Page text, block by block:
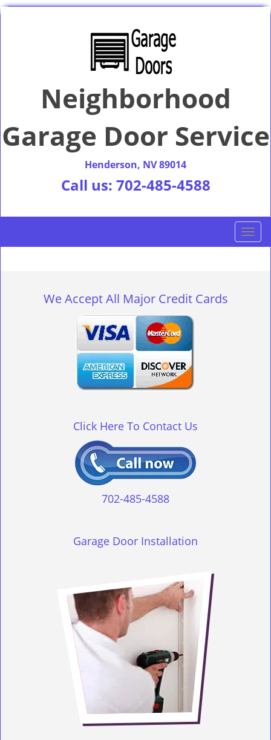
Neighborhood
Garage Door Service
Henderson, NV 89014
Call us: 702-485-4588
T
o
We Accept All Major Credit Cards
Click Here To Contact Us
702-485-4588
Garage Door Installation